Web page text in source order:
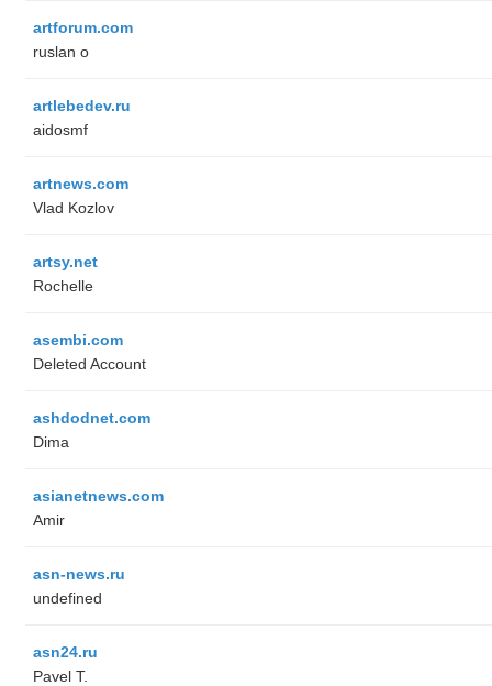
artforum.com
ruslan o
artlebedev.ru
aidosmf
artnews.com
Vlad Kozlov
artsy.net
Rochelle
asembi.com
Deleted Account
ashdodnet.com
Dima
asianetnews.com
Amir
asn-news.ru
undefined
asn24.ru
Pavel T.